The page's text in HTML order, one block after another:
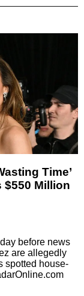
Time’
$550 Million
before news
are allegedly
spotted house-